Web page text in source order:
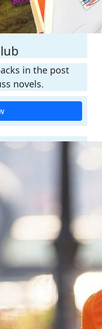
in the post
novels.